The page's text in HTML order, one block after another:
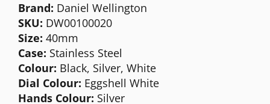
Brand: Daniel Wellington
SKU: DW00100020
Size: 40mm
Case: Stainless Steel
Colour: Black, Silver, White
Dial Colour: Eggshell White
Hands Colour: Silver